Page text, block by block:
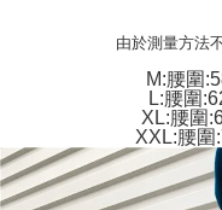
finalize the payment.
Within a few days of order
Within 14 days of receiving
provided in the message.
methods, including
the payment is made, the
※ Please note: You don't
NT$45/order | Free
NT$45/order | Free
宅配
NT$70/order | Free
由於測量方法
M:腰圍
L:腰圍
XL:腰圍
XXL:腰圍